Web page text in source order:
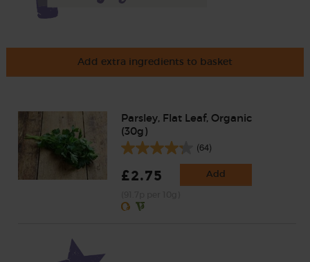
Add extra ingredients to basket
Parsley, Flat Leaf, Organic
(30g)
(64)
£2.75 Add